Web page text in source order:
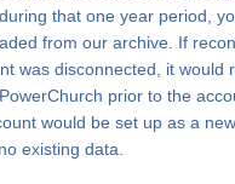
that one year period,
from our archive. If
was disconnected, it would
prior to the
would be set up as a
existing data.